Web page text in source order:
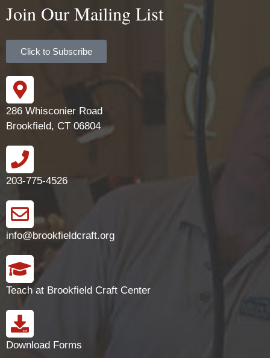
Join Our Mailing List
Click to Subscribe
286 Whisconier Road
Brookfield, CT 06804
203-775-4526
info@brookfieldcraft.org
Teach at Brookfield Craft Center
Download Forms